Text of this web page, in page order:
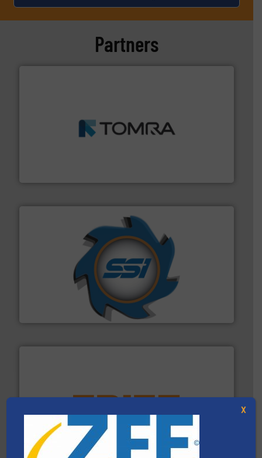
Partners
management industries including metal, plastics, MSW
More info ➜
SSI Shredding Systems, Inc.
At Shredding Systems Inc (SSI), we have been at the
forefront of engineering and manufacturing the world's
leading industrial shredders and compactors for over
More info ➜
Eriez
Eriez designs, develops, manufactures and markets
magnetic separation, metal detection and materials
feeding, screening, conveying and controlling
X